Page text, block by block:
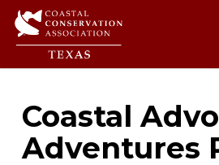
Skip
content
Coastal
Adventures